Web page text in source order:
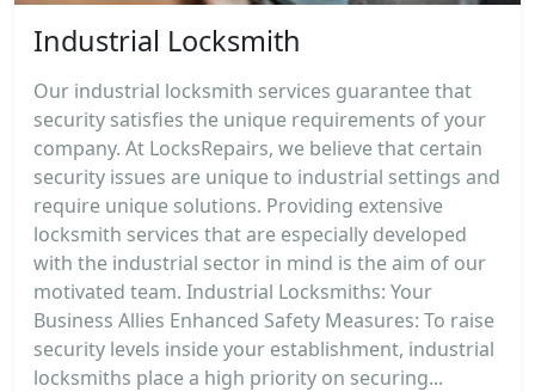
Industrial Locksmith
Our industrial locksmith services guarantee that
security satisfies the unique requirements of your
company. At LocksRepairs, we believe that certain
security issues are unique to industrial settings and
require unique solutions. Providing extensive
locksmith services that are especially developed
with the industrial sector in mind is the aim of our
motivated team. Industrial Locksmiths: Your
Business Allies Enhanced Safety Measures: To raise
security levels inside your establishment, industrial
locksmiths place a high priority on securing...